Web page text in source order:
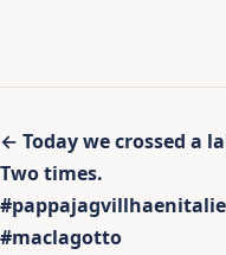
← Today we crossed a
Two times.
#maclagotto